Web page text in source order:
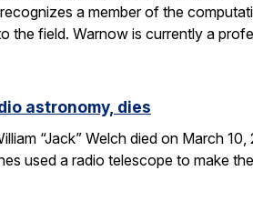
a member of the
the field. Warnow is currently a
astronomy, dies
“Jack” Welch died on March
used a radio telescope to make